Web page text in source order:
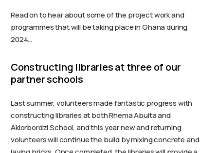
Read on to hear about some of the project work and
programmes that will be taking place in Ghana during
2024…
Constructing libraries at three of our
partner schools
Last summer, volunteers made fantastic progress with
constructing libraries at both Rhema Abuita and
Aklorbordzi School, and this year new and returning
volunteers will continue the build by mixing concrete and